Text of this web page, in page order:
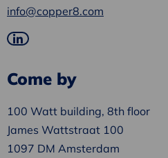
info@copper8.com
Go
LinkedIn
Come by
100 Watt building, 8th floor
James Wattstraat 100
1097 DM Amsterdam